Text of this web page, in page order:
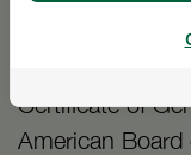
Certificate of
American Board